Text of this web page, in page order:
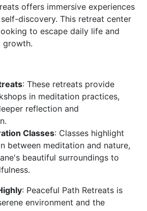
offers immersive experiences
discovery. This retreat center
to escape daily life and
growth.
: These retreats provide
in meditation practices,
reflection and
Classes: Classes highlight
between meditation and nature,
beautiful surroundings to
: Peaceful Path Retreats is
environment and the